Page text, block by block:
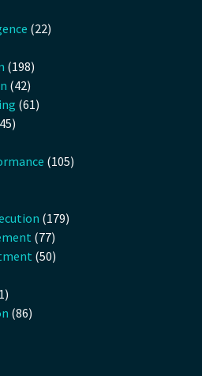
(22)
(198)
(42)
(61)
(105)
(179)
(77)
(50)
(86)